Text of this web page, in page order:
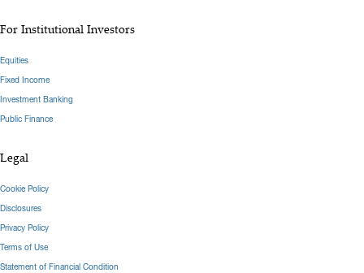
For Institutional Investors
Equities
Fixed Income
Investment Banking
Public Finance
Legal
Cookie Policy
Disclosures
Privacy Policy
Terms of Use
Statement of Financial Condition